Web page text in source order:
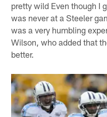
pretty wild Even though I
was never at a Steeler
was a very humbling
Wilson, who added that
better.